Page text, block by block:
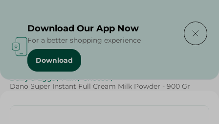
Home / Cheese, Dairy & Eggs
Dairy & Eggs / Milk / Cheese /
Dano Super Instant Full Cream Milk Powder - 900 Gr
Download Our App Now
For a better shopping experience
Download